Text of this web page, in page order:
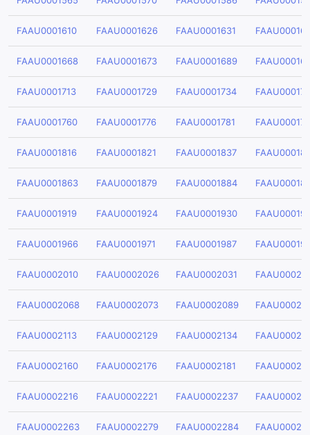
FAAU0001610 FAAU0001626 FAAU0001631
FAAU0001668 FAAU0001673 FAAU0001689
FAAU0001713 FAAU0001729 FAAU0001734
FAAU0001760 FAAU0001776 FAAU0001781
FAAU0001816 FAAU0001821 FAAU0001837
FAAU0001863 FAAU0001879 FAAU0001884
FAAU0001919 FAAU0001924 FAAU0001930
FAAU0001966 FAAU0001971 FAAU0001987
FAAU0002010 FAAU0002026 FAAU0002031
FAAU0002068 FAAU0002073 FAAU0002089
FAAU0002113 FAAU0002129 FAAU0002134
FAAU0002160 FAAU0002176 FAAU0002181
FAAU0002216 FAAU0002221 FAAU0002237
FAAU0002263 FAAU0002279 FAAU0002284